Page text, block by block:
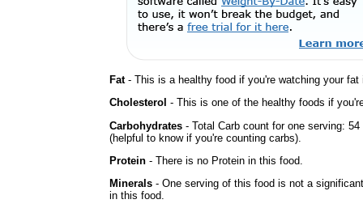
Fat- This is a healthy food if you're watching your
Cholesterol - This is one of the healthy foods if
Carbohydrates - Total Carb count for one serving:
(helpful to know if you're counting carbs).
Protein - There is no Protein in this food.
Minerals - One serving of this food is not a
in this food.